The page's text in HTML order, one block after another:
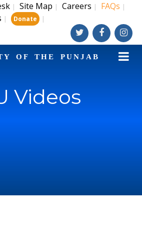
| Site Map | Careers | FAQs |
| Donate |
OF THE PUNJAB
Videos